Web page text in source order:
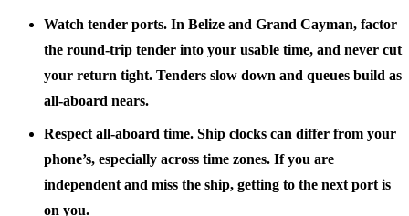
Watch tender ports. In Belize and Grand Cayman, factor
the round-trip tender into your usable time, and never cut
your return tight. Tenders slow down and queues build as
all-aboard nears.
Respect all-aboard time. Ship clocks can differ from your
phone’s, especially across time zones. If you are
independent and miss the ship, getting to the next port is
on you.